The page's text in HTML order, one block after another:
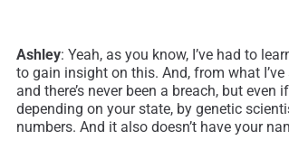
Ashley: Yeah, as you know, I’ve had to
to gain insight on this. And, from what
and there’s never been a breach, but
depending on your state, by genetic
numbers. And it also doesn’t have your